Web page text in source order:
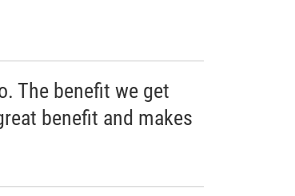
The benefit we get
benefit and makes